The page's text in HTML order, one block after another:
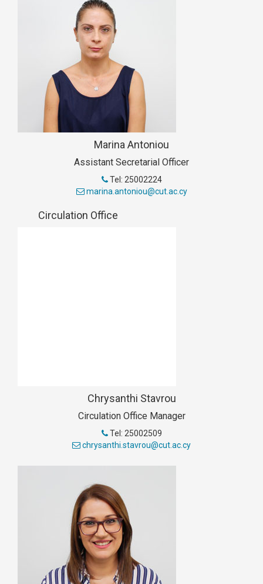
Marina Antoniou
Assistant Secretarial Officer
Tel: 25002224
marina.antoniou@cut.ac.cy
Circulation Office
Chrysanthi Stavrou
Circulation Office Manager
Tel: 25002509
chrysanthi.stavrou@cut.ac.cy